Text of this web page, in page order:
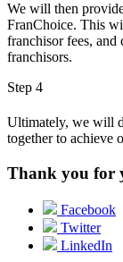
We will then
FranChoice. This
franchisor fees, and
franchisors.
Step 4
Ultimately, we will
together to achieve
Thank you for
Facebook
Twitter
LinkedIn